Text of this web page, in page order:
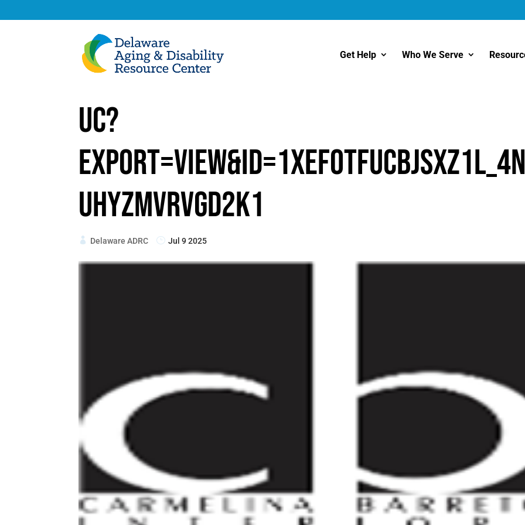
Get Help Who We Serve
uc?
UhyZMvrvGd2K1
Delaware ADRC Jul 9 2025